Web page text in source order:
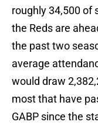
roughly 34,500 of
the Reds are
the past two
average
would draw
most that have
GABP since the